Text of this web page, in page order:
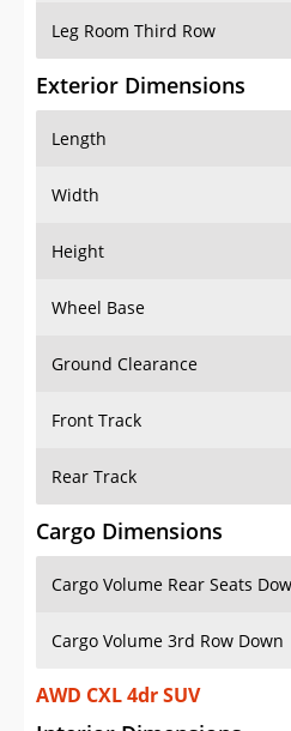
Leg Room Third Row
Exterior Dimensions
Length
Width
Height
Wheel Base
Ground Clearance
Front Track
Rear Track
Cargo Dimensions
Cargo Volume Rear Seats
Cargo Volume 3rd Row Down
AWD CXL 4dr SUV